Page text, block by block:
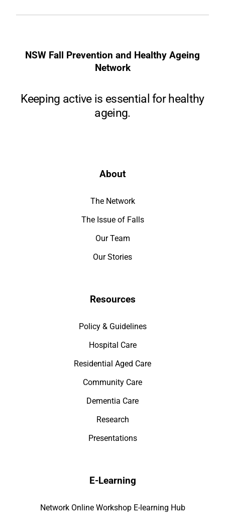
NSW Fall Prevention and Healthy Ageing
Network
Keeping active is essential for healthy
ageing.
About
The Network
The Issue of Falls
Our Team
Our Stories
Resources
Policy & Guidelines
Hospital Care
Residential Aged Care
Community Care
Dementia Care
Research
Presentations
E-Learning
Network Online Workshop E-learning Hub